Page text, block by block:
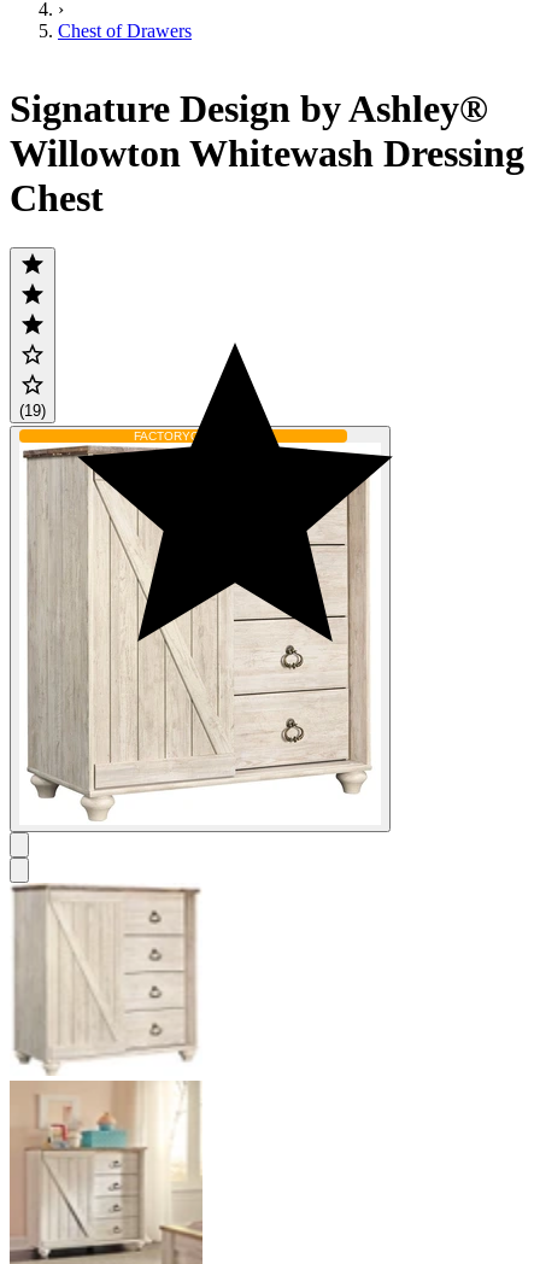
›
Chest of Drawers
Signature Design by Ashley®
Willowton Whitewash Dressing
Chest
(19)
FACTORYORDER